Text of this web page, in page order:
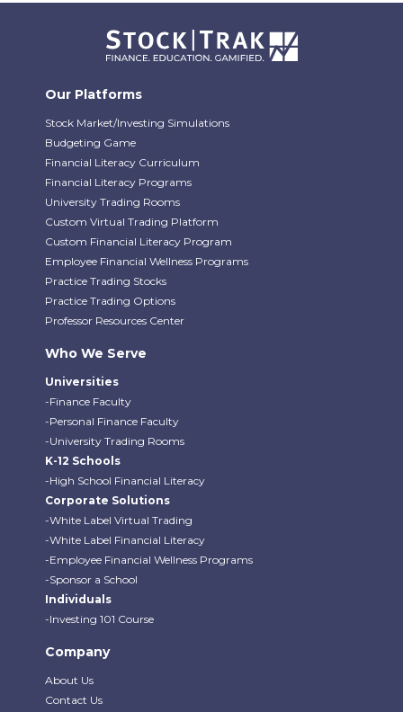
Our Platforms
Stock Market/Investing Simulations
Budgeting Game
Financial Literacy Curriculum
Financial Literacy Programs
University Trading Rooms
Custom Virtual Trading Platform
Custom Financial Literacy Program
Employee Financial Wellness Programs
Practice Trading Stocks
Practice Trading Options
Professor Resources Center
Who We Serve
Universities
-Finance Faculty
-Personal Finance Faculty
-University Trading Rooms
K-12 Schools
-High School Financial Literacy
Corporate Solutions
-White Label Virtual Trading
-White Label Financial Literacy
-Employee Financial Wellness Programs
-Sponsor a School
Individuals
-Investing 101 Course
Company
About Us
Contact Us